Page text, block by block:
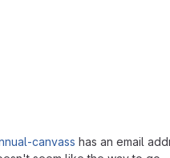
canvass has an email